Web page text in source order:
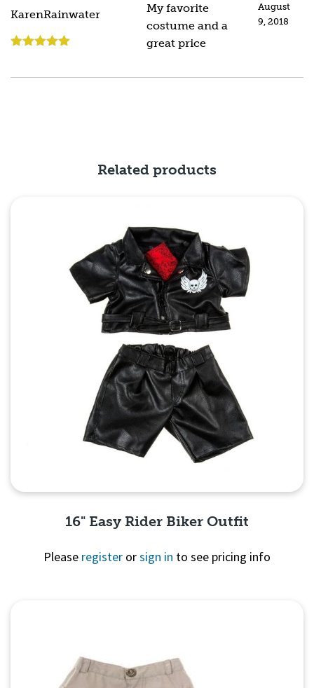
KarenRainwater
August
9, 2018
My favorite
costume and a
great price
Related products
16" Easy Rider Biker Outfit
Please register orsign in to see pricing info